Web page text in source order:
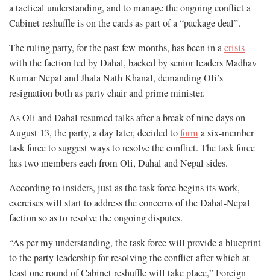
a tactical understanding, and to manage the ongoing conflict a
Cabinet reshuffle is on the cards as part of a “package deal”.
The ruling party, for the past few months, has been in acrisis
with the faction led by Dahal, backed by senior leaders Madhav
Kumar Nepal and Jhala Nath Khanal, demanding Oli’s
resignation both as party chair and prime minister.
As Oli and Dahal resumed talks after a break of nine days on
August 13, the party, a day later, decided toform a six-member
task force to suggest ways to resolve the conflict. The task force
has two members each from Oli, Dahal and Nepal sides.
According to insiders, just as the task force begins its work,
exercises will start to address the concerns of the Dahal-Nepal
faction so as to resolve the ongoing disputes.
“As per my understanding, the task force will provide a blueprint
to the party leadership for resolving the conflict after which at
least one round of Cabinet reshuffle will take place,” Foreign